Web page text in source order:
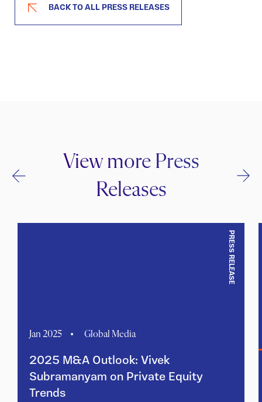
BACK TO ALL PRESS RELEASES
View more Press
Releases
PRESS RELEASE
Jan 2025 Global Media
2025 M&A Outlook: Vivek
Subramanyam on Private Equity
Trends